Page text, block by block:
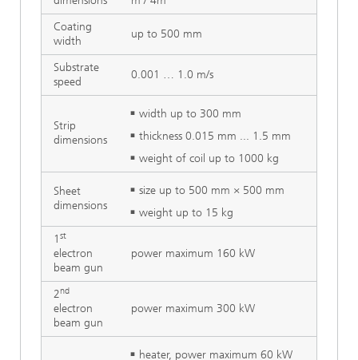
Coating
width
up to 500 mm
Substrate
speed
0.001 … 1.0 m/s
Strip
dimensions
width up to 300 mm
thickness 0.015 mm ... 1.5 mm
weight of coil up to 1000 kg
Sheet
dimensions
size up to 500 mm × 500 mm
weight up to 15 kg
1 st
electron
beam gun
power maximum 160 kW
2nd
electron
beam gun
power maximum 300 kW
heater, power maximum 60 kW